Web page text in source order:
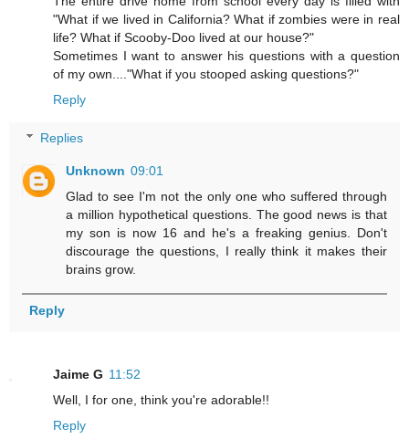
"What if we lived in California? What if zombies were in real
life? What if Scooby-Doo lived at our house?"
Sometimes I want to answer his questions with a question
of my own...."What if you stooped asking questions?"
Reply
Replies
Unknown 09:01
Glad to see I'm not the only one who suffered through
a million hypothetical questions. The good news is that
my son is now 16 and he's a freaking genius. Don't
discourage the questions, I really think it makes their
brains grow.
Reply
Jaime G 11:52
Well, I for one, think you're adorable!!
Reply